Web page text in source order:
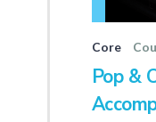
Core
Pop &